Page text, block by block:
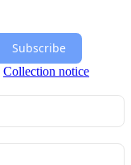
Subscribe
Collection notice